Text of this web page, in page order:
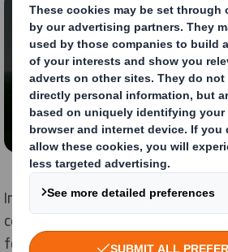
Content
In order to view this video,
'functional'
Change My
In partnership with our customers,
communities, we have made huge
four of our focus areas and have